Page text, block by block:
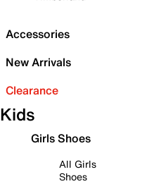
Accessories
New Arrivals
Clearance
Kids
Girls Shoes
All Girls
Shoes